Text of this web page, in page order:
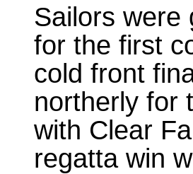
Sailors were
for the first
cold front
northerly for
with Clear
regatta win